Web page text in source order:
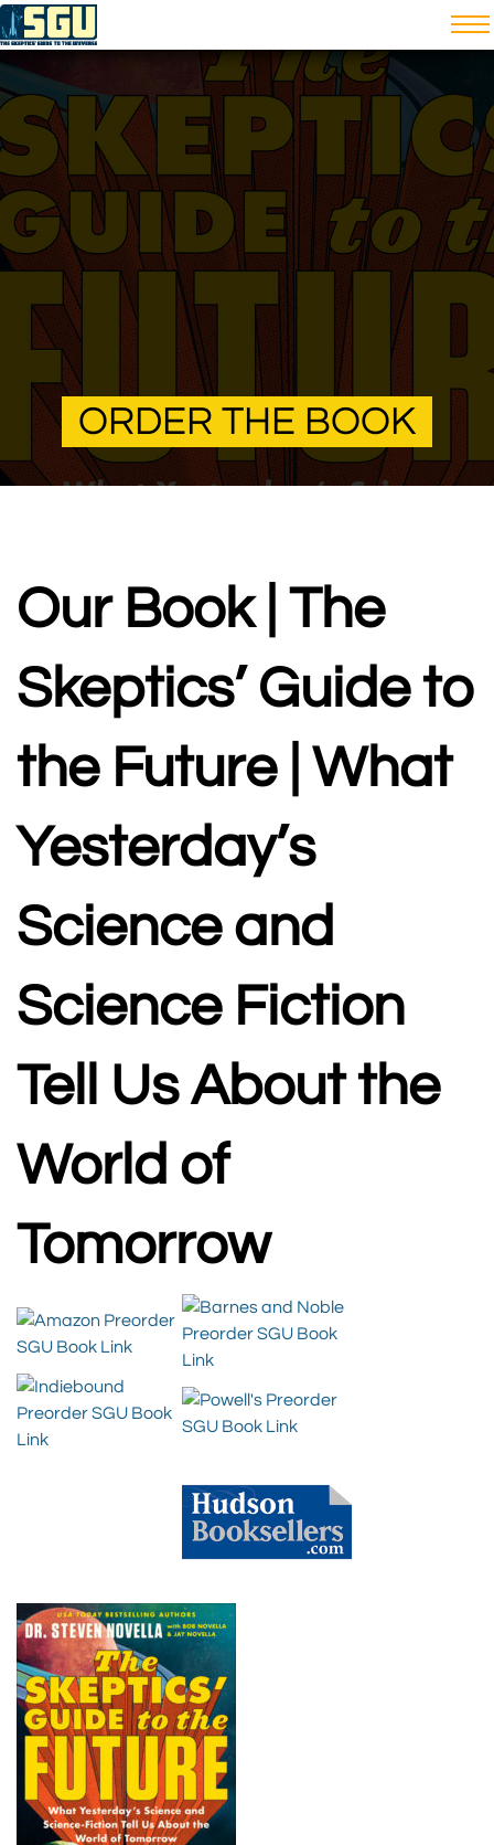
ORDER THE BOOK
Our Book | The
Skeptics’ Guide to
the Future | What
Yesterday’s
Science and
Science Fiction
Tell Us About the
World of
Tomorrow